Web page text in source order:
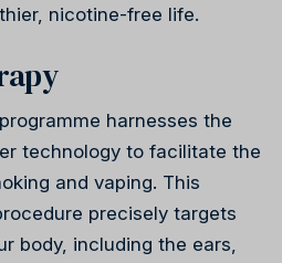
nicotine-free life.
harnesses the
technology to facilitate the
and vaping. This
precisely targets
body, including the ears,